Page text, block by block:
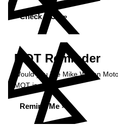
Check MOT »
MOT Reminder
Would you like Mike Wilson
MOT is due?
Remind Me »